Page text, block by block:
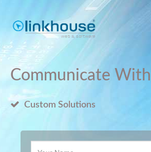
Communicate
Custom Solutions